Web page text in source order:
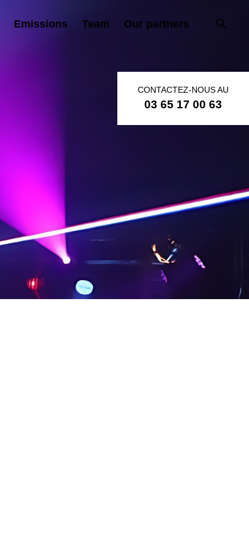
Emissions Team Our partners
CONTACTEZ-NOUS AU
03 65 17 00 63